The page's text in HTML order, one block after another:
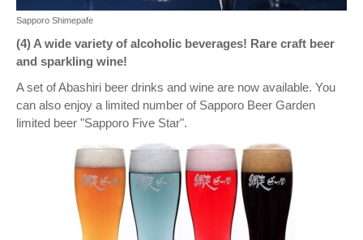
Sapporo Shimepafe
(4) A wide variety of alcoholic beverages! Rare craft beer
and sparkling wine!
A set of Abashiri beer drinks and wine are now available. You
can also enjoy a limited number of Sapporo Beer Garden
limited beer "Sapporo Five Star".